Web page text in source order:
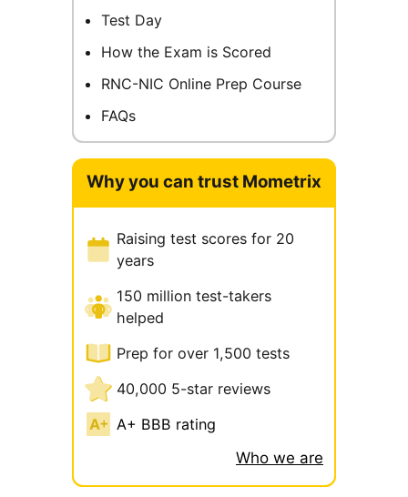
Test Day
How the Exam is Scored
RNC-NIC Online Prep Course
FAQs
Why you can trust Mometrix
Raising test scores for 20
years
150 million test-takers
helped
Prep for over 1,500 tests
40,000 5-star reviews
A+ BBB rating
Who we are